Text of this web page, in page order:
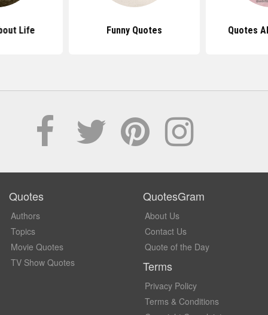
Life Funny Quotes Quotes
Quotes
Authors
Topics
Movie Quotes
TV Show Quotes
QuotesGram
About Us
Contact Us
Quote of the Day
Terms
Privacy Policy
Terms & Conditions